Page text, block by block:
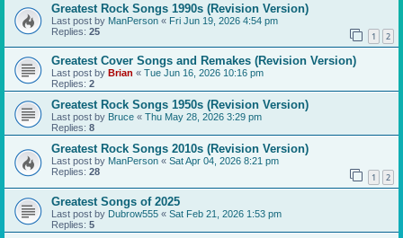
Greatest Rock Songs 1990s (Revision Version)
Last post by ManPerson « Fri Jun 19, 2026 4:54 pm
Replies: 25 1 2
Greatest Cover Songs and Remakes (Revision Version)
Last post by Brian « Tue Jun 16, 2026 10:16 pm
Replies: 2
Greatest Rock Songs 1950s (Revision Version)
Last post by Bruce « Thu May 28, 2026 3:29 pm
Replies: 8
Greatest Rock Songs 2010s (Revision Version)
Last post by ManPerson « Sat Apr 04, 2026 8:21 pm
Replies: 28 1 2
Greatest Songs of 2025
Last post by Dubrow555 « Sat Feb 21, 2026 1:53 pm
Replies: 5